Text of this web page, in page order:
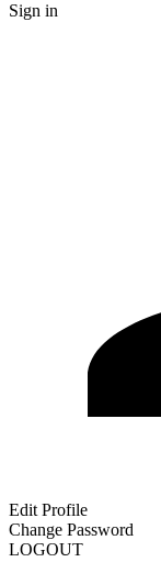
Sign in
Edit Profile
Change Password
LOGOUT